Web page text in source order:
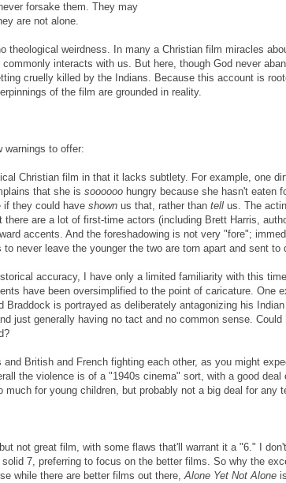
forsake them. They may
are not alone.
theological weirdness. In many a Christian film miracles
interacts with us. But here, though God never
cruelly killed by the Indians. Because this account is
of the film are grounded in reality.
warnings to offer:
Christian film in that it lacks subtlety. For example, one
that she is soooooo hungry because she hasn't eaten
if they could have shown us that, rather than tell us. The
there are a lot of first-time actors (including Brett Harris,
accents. And the foreshadowing is not very "fore";
to never leave the younger the two are torn apart and sent to
accuracy, I have only a limited familiarity with this
have been oversimplified to the point of caricature. One
Braddock is portrayed as deliberately antagonizing his
just generally having no tact and no common sense. Could
and British and French fighting each other, as you might
the violence is of a "1940s cinema" sort, with a good deal
much for young children, but probably not a big deal for any
not great film, with some flaws that'll warrant it a "6." I
7, preferring to focus on the better films. So why the
while there are better films out there,Alone Yet Not Alone